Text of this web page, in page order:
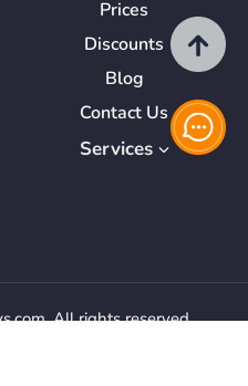
Prices
Discounts
Blog
Contact Us
Services
All rights reserved